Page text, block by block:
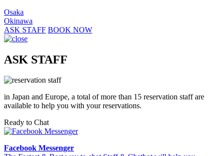
Osaka
Okinawa
ASK STAFF BOOK NOW
ASK STAFF
in Japan and Europe, a total of more than 15 reservation staff are
available to help you with your reservations.
Ready to Chat
Facebook Messenger